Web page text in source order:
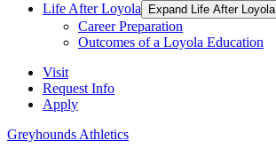
Life After Loyola
Expand Life After Loyola
Career Preparation
Outcomes of a Loyola Education
Visit
Request Info
Apply
Greyhounds Athletics